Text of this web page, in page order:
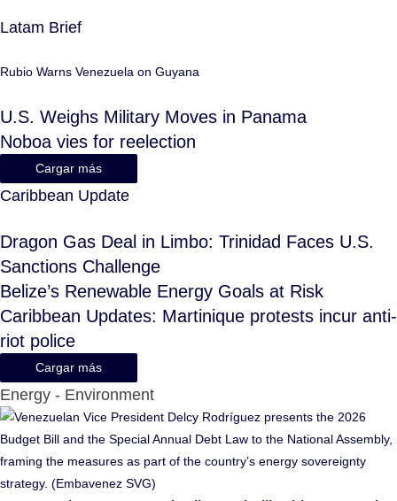
Latam Brief
Rubio Warns Venezuela on Guyana
U.S. Weighs Military Moves in Panama
Noboa vies for reelection
Cargar más
Caribbean Update
Dragon Gas Deal in Limbo: Trinidad Faces U.S.
Sanctions Challenge
Belize’s Renewable Energy Goals at Risk
Caribbean Updates: Martinique protests incur anti-
riot police
Cargar más
Energy - Environment